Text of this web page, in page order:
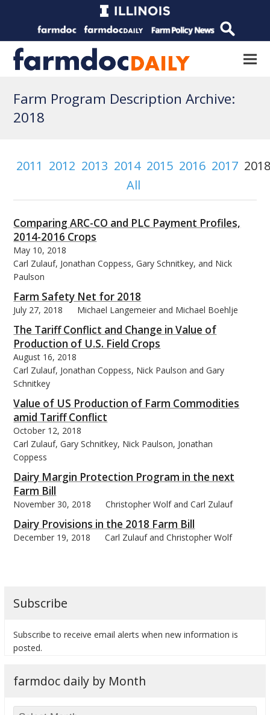
Farm Program Description Archive:
2018
2011 2012 2013 2014 2015 2016 2017
All
Comparing ARC-CO and PLC Payment Profiles,
2014-2016 Crops
May 10, 2018
Carl Zulauf, Jonathan Coppess, Gary Schnitkey, and Nick
Paulson
Farm Safety Net for 2018
July 27, 2018 Michael Langemeier and Michael Boehlje
The Tariff Conflict and Change in Value of
Production of U.S. Field Crops
August 16, 2018
Carl Zulauf, Jonathan Coppess, Nick Paulson and Gary
Schnitkey
Value of US Production of Farm Commodities
amid Tariff Conflict
October 12, 2018
Carl Zulauf, Gary Schnitkey, Nick Paulson, Jonathan
Coppess
Dairy Margin Protection Program in the next
Farm Bill
November 30, 2018 Christopher Wolf and Carl Zulauf
Dairy Provisions in the 2018 Farm Bill
December 19, 2018 Carl Zulauf and Christopher Wolf
Subscribe
Subscribe to receive email alerts when new information is
posted.
farmdoc daily by Month